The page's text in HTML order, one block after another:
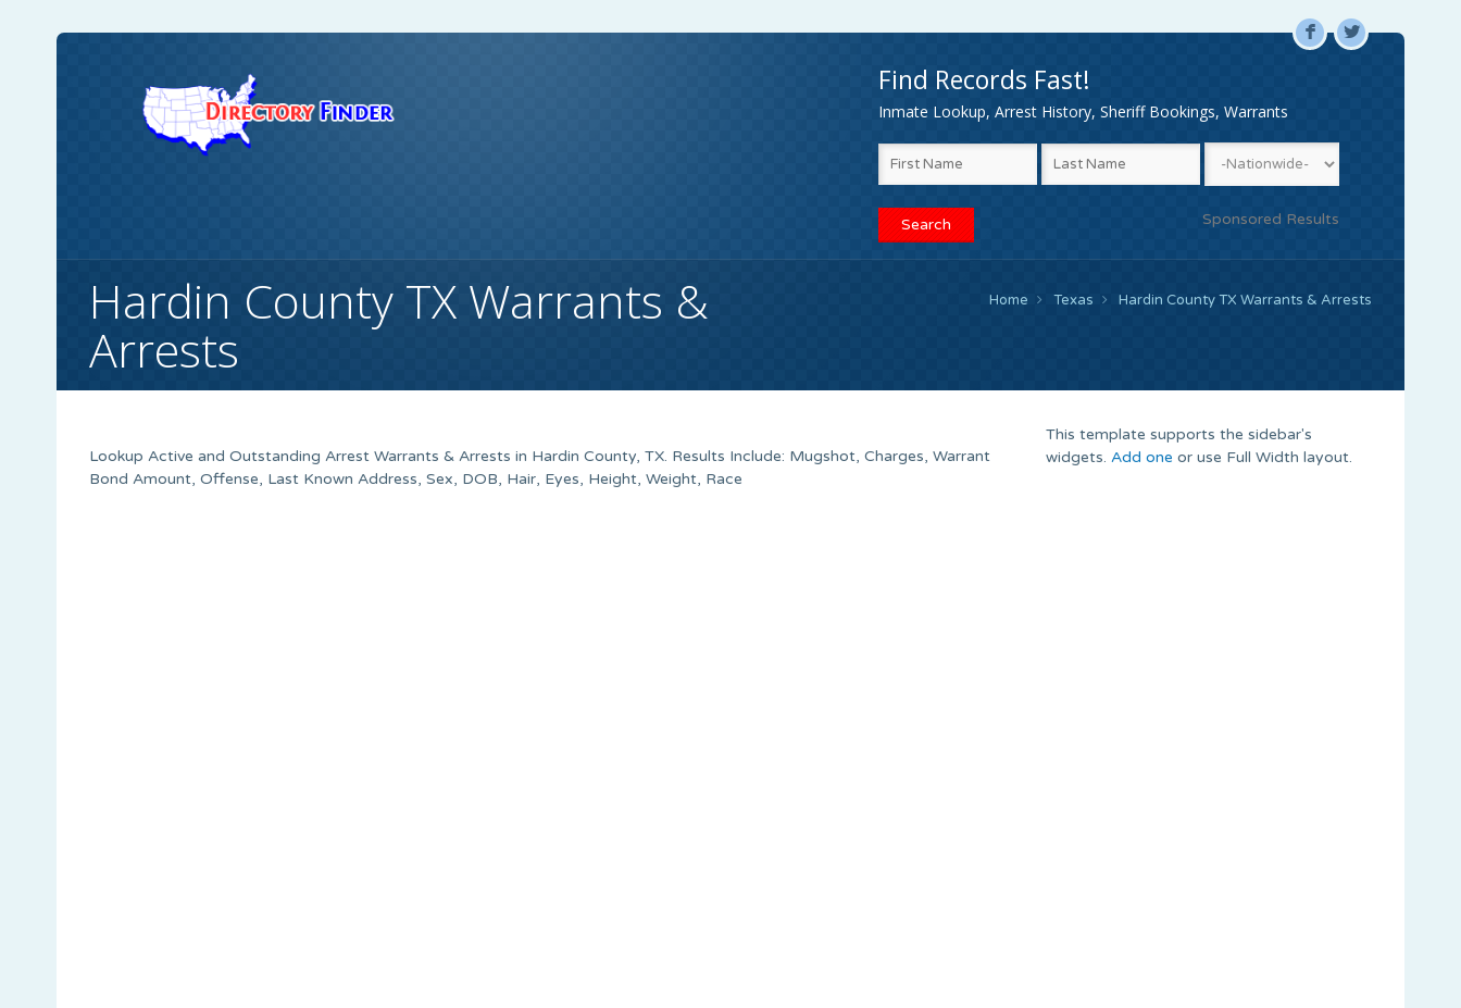
F L
Find Records Fast!
Inmate Lookup, Arrest History, Sheriff Bookings, Warrants
Sponsored Results
Hardin County TX Warrants &
Arrests
Home Texas Hardin County TX Warrants & Arrests
Lookup Active and Outstanding Arrest Warrants & Arrests in Hardin County, TX. Results Include: Mugshot, Charges, Warrant
Bond Amount, Offense, Last Known Address, Sex, DOB, Hair, Eyes, Height, Weight, Race
This template supports the sidebar's
widgets. Add one or use Full Width layout.